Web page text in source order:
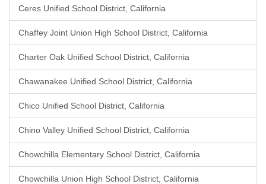
Ceres Unified School District, California
Chaffey Joint Union High School District, California
Charter Oak Unified School District, California
Chawanakee Unified School District, California
Chico Unified School District, California
Chino Valley Unified School District, California
Chowchilla Elementary School District, California
Chowchilla Union High School District, California